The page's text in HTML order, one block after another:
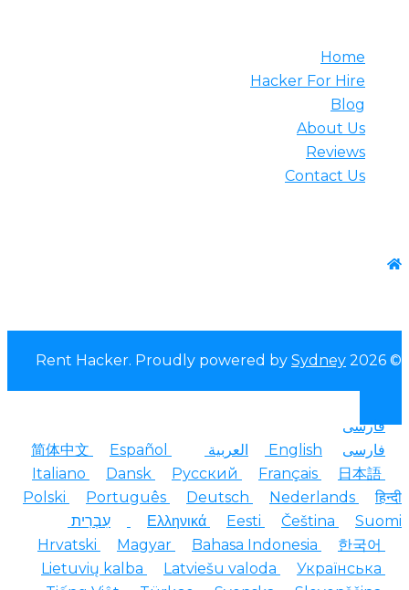
Home
Hacker For Hire
Blog
About Us
Reviews
Contact Us
WhatsApp:+1-(825) 585-
Sydney
فارسی
فارسی
English العربية 简体中文
Español
Italiano
Dansk Русский Français
日本語
Polski
Português Deutsch Nederlands
Ελληνικά
Eesti Čeština
עִבְרִית
Hrvatski
Magyar Bahasa Indonesia
한국어
Lietuvių kalba
Latviešu valoda
Українська